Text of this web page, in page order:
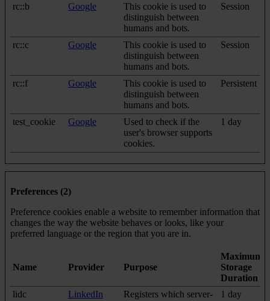
rc::b Google
This cookie is used to
distinguish between
humans and bots.
Session
rc::c Google
This cookie is used to
distinguish between
humans and bots.
Session
rc::f Google
This cookie is used to
distinguish between
humans and bots.
Persistent
test_cookie Google
Used to check if the
user's browser supports
cookies.
1 day
Preferences (2)
Preference cookies enable a website to remember information that
changes the way the website behaves or looks, like your
preferred language or the region that you are in.
Name Provider Purpose
Maximum
Storage
Duration
lidc
LinkedIn
Registers which server-
1 day